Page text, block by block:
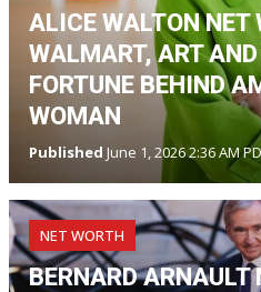
ALICE WALTON NET
WALMART, ART
FORTUNE BEHIND
WOMAN
Published June 1, 2026 2:36 AM
NET WORTH
BERNARD